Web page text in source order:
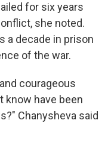
for six years
she noted.
a decade in prison
of the war.
courageous
know have been
Chanysheva said